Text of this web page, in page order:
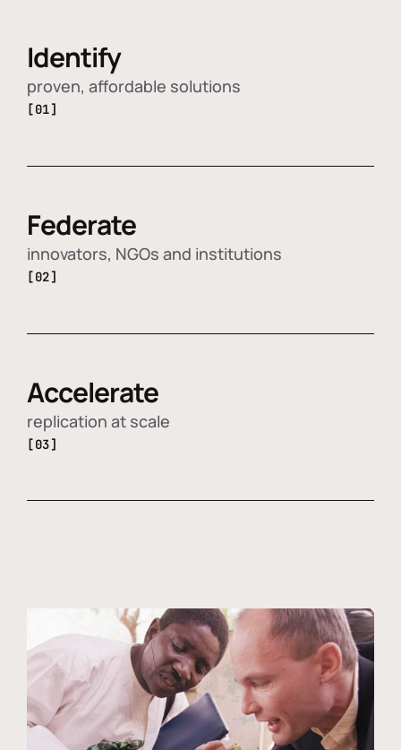
Identify
proven, affordable solutions
[01]
Federate
innovators, NGOs and institutions
[02]
Accelerate
replication at scale
[03]